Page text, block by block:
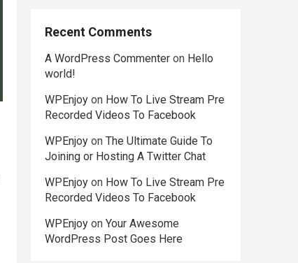
Recent Comments
A WordPress Commenter on Hello
world!
WPEnjoy on How To Live Stream Pre
Recorded Videos To Facebook
WPEnjoy on The Ultimate Guide To
Joining or Hosting A Twitter Chat
WPEnjoy on How To Live Stream Pre
Recorded Videos To Facebook
WPEnjoy on Your Awesome
WordPress Post Goes Here